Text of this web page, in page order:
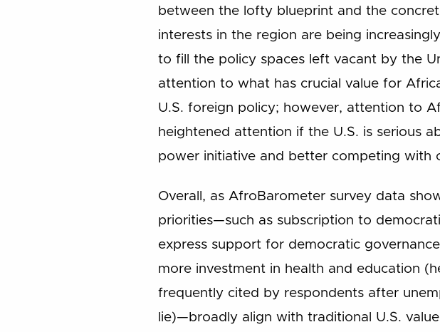
between the lofty blueprint and the
interests in the region are being
to fill the policy spaces left vacant by the
attention to what has crucial value for
U.S. foreign policy; however, attention to
heightened attention if the U.S. is serious
power initiative and better competing with
Overall, as AfroBarometer survey data
priorities—such as subscription to
express support for democratic
more investment in health and education
frequently cited by respondents after
lie)—broadly align with traditional U.S.